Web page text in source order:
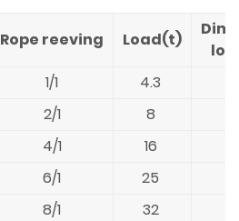
Rope reeving Load(t)
1/1 4.3
2/1 8
4/1 16
6/1 25
8/1 32